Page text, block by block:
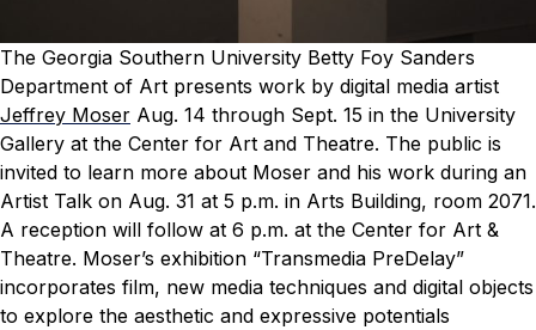
The Georgia Southern University Betty Foy Sanders
Department of Art presents work by digital media artist
Jeffrey Moser Aug. 14 through Sept. 15 in the University
Gallery at the Center for Art and Theatre. The public is
invited to learn more about Moser and his work during an
Artist Talk on Aug. 31 at 5 p.m. in Arts Building, room 2071.
A reception will follow at 6 p.m. at the Center for Art &
Theatre. Moser’s exhibition “Transmedia PreDelay”
incorporates film, new media techniques and digital objects
to explore the aesthetic and expressive potentials